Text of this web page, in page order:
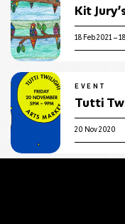
Kit
18 Feb 2021 –
EVENT
Tutti
20 Nov 2020